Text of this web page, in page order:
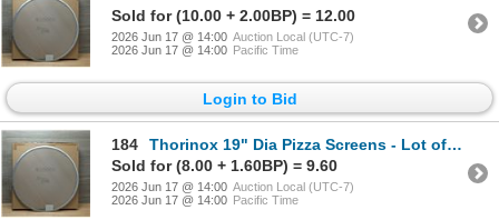
Sold for (10.00 + 2.00BP) = 12.00
2026 Jun 17 @ 14:00 Auction Local (UTC-7)
2026 Jun 17 @ 14:00 Pacific Time
Login to Bid
184
Thorinox 19" Dia Pizza Screens - Lot of 72 (1 Case) | L9-1
Sold for (8.00 + 1.60BP) = 9.60
2026 Jun 17 @ 14:00 Auction Local (UTC-7)
2026 Jun 17 @ 14:00 Pacific Time